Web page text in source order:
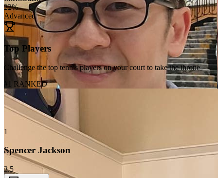
22%
Advanced
Top Players
Challenge the top tennis players on your court to take the throne
#1 RANKED
1
Spencer Jackson
3.5